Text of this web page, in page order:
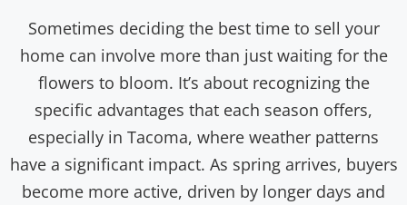
Sometimes deciding the best time to sell your
home can involve more than just waiting for the
flowers to bloom. It’s about recognizing the
specific advantages that each season offers,
especially in Tacoma, where weather patterns
have a significant impact. As spring arrives, buyers
become more active, driven by longer days and